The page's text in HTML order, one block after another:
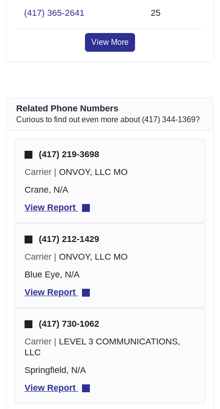
(417) 365-2641 25
View More
Related Phone Numbers
Curious to find out even more about (417) 344-1369?
(417) 219-3698
Carrier | ONVOY, LLC MO
Crane, N/A
View Report
(417) 212-1429
Carrier | ONVOY, LLC MO
Blue Eye, N/A
View Report
(417) 730-1062
Carrier | LEVEL 3 COMMUNICATIONS,
LLC
Springfield, N/A
View Report